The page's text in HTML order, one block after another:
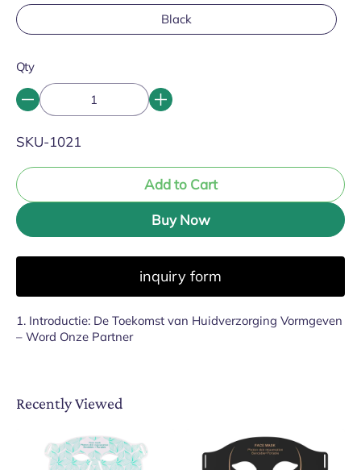
Black
Qty
SKU:
SKU-1021
Add to Cart
Buy Now
inquiry form
1. Introductie: De Toekomst van Huidverzorging Vormgeven
– Word Onze Partner
Recently Viewed